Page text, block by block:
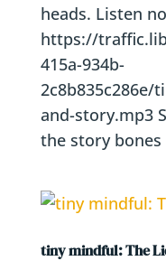
heads. Listen
https://
415a-934b-
and-story.mp3
the story
tiny mindful: The